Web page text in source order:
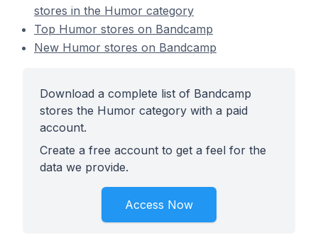
stores in the Humor category
Top Humor stores on Bandcamp
New Humor stores on Bandcamp
Download a complete list of Bandcamp
stores the Humor category with a paid
account.
Create a free account to get a feel for the
data we provide.
Access Now